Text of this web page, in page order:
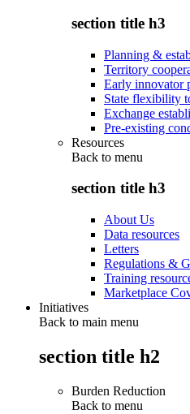
section title h3
Planning &
Territory
Early innovator
State flexibility
Exchange
Pre-existing
Resources
Back to menu
section title h3
About Us
Data resources
Letters
Regulations &
Training
Marketplace
Initiatives
Back to main menu
section title h2
Burden Reduction
Back to menu